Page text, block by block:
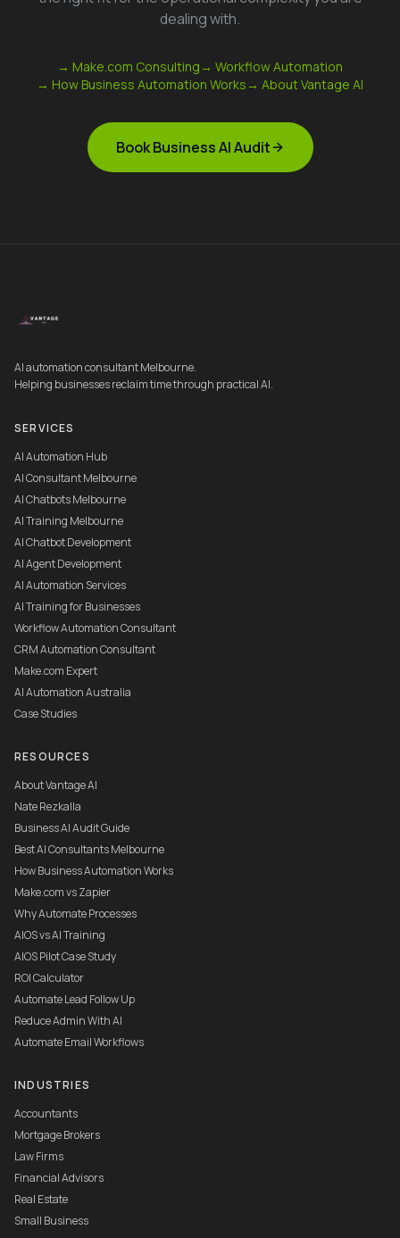
dealing with.
→ Make.com Consulting → Workflow Automation
→ How Business Automation Works → About Vantage AI
Book Business AI Audit
AI automation consultant Melbourne.
Helping businesses reclaim time through practical AI.
SERVICES
AI Automation Hub
AI Consultant Melbourne
AI Chatbots Melbourne
AI Training Melbourne
AI Chatbot Development
AI Agent Development
AI Automation Services
AI Training for Businesses
Workflow Automation Consultant
CRM Automation Consultant
Make.com Expert
AI Automation Australia
Case Studies
RESOURCES
About Vantage AI
Nate Rezkalla
Business AI Audit Guide
Best AI Consultants Melbourne
How Business Automation Works
Make.com vs Zapier
Why Automate Processes
AIOS vs AI Training
AIOS Pilot Case Study
ROI Calculator
Automate Lead Follow Up
Reduce Admin With AI
Automate Email Workflows
INDUSTRIES
Accountants
Mortgage Brokers
Law Firms
Financial Advisors
Real Estate
Small Business